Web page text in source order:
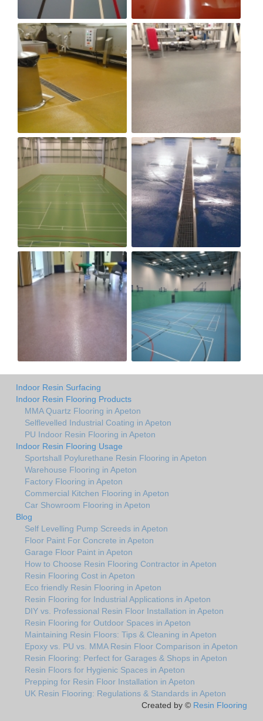
Indoor Resin Surfacing
Indoor Resin Flooring Products
MMA Quartz Flooring in Apeton
Selflevelled Industrial Coating in Apeton
PU Indoor Resin Flooring in Apeton
Indoor Resin Flooring Usage
Sportshall Poylurethane Resin Flooring in Apeton
Warehouse Flooring in Apeton
Factory Flooring in Apeton
Commercial Kitchen Flooring in Apeton
Car Showroom Flooring in Apeton
Blog
Self Levelling Pump Screeds in Apeton
Floor Paint For Concrete in Apeton
Garage Floor Paint in Apeton
How to Choose Resin Flooring Contractor in Apeton
Resin Flooring Cost in Apeton
Eco friendly Resin Flooring in Apeton
Resin Flooring for Industrial Applications in Apeton
DIY vs. Professional Resin Floor Installation in Apeton
Resin Flooring for Outdoor Spaces in Apeton
Maintaining Resin Floors: Tips & Cleaning in Apeton
Epoxy vs. PU vs. MMA Resin Floor Comparison in Apeton
Resin Flooring: Perfect for Garages & Shops in Apeton
Resin Floors for Hygienic Spaces in Apeton
Prepping for Resin Floor Installation in Apeton
UK Resin Flooring: Regulations & Standards in Apeton
Created by © Resin Flooring